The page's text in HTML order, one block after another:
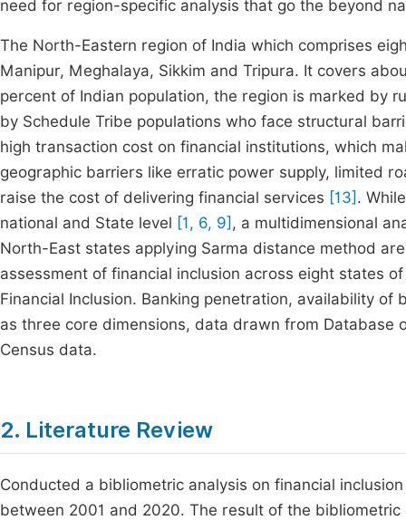
need for region-specific analysis that go the beyond
The North-Eastern region of India which comprises
Manipur, Meghalaya, Sikkim and Tripura. It covers
percent of Indian population, the region is marked by
by Schedule Tribe populations who face structural
high transaction cost on financial institutions, which
geographic barriers like erratic power supply, limited
raise the cost of delivering financial services [13] .
national and State level [1, 6, 9] , a multidimensional
North-East states applying Sarma distance method
assessment of financial inclusion across eight states
Financial Inclusion. Banking penetration, availability
as three core dimensions, data drawn from Database
Census data.
2. Literature Review
Conducted a bibliometric analysis on financial
between 2001 and 2020. The result of the